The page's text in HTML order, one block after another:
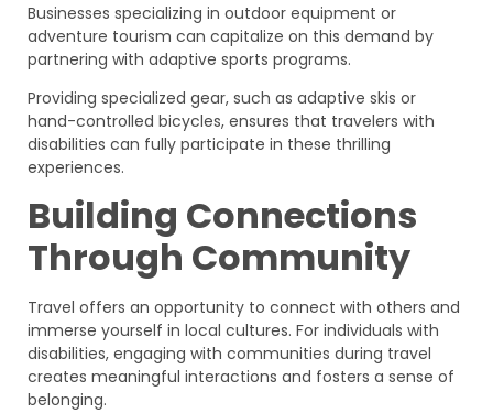
Businesses specializing in outdoor equipment or
adventure tourism can capitalize on this demand by
partnering with adaptive sports programs.
Providing specialized gear, such as adaptive skis or
hand-controlled bicycles, ensures that travelers with
disabilities can fully participate in these thrilling
experiences.
Building Connections
Through Community
Travel offers an opportunity to connect with others and
immerse yourself in local cultures. For individuals with
disabilities, engaging with communities during travel
creates meaningful interactions and fosters a sense of
belonging.